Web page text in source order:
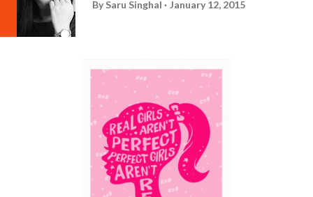
By Saru Singhal January 12, 2015